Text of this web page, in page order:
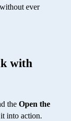
ever
with
the Open the
into action.